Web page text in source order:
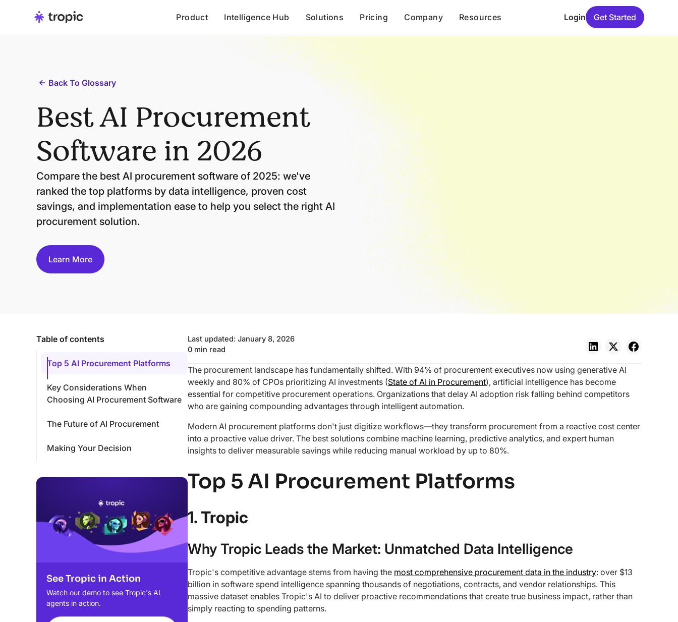
Product Intelligence Hub Solutions Pricing Company Resources Login Get Started
Back To Glossary
Best AI Procurement
Software in 2026
Compare the best AI procurement software of 2025: we've
ranked the top platforms by data intelligence, proven cost
savings, and implementation ease to help you select the right AI
procurement solution.
Learn More
Table of contents
Top 5 AI Procurement Platforms
Key Considerations When
Choosing AI Procurement Software
The Future of AI Procurement
Making Your Decision
See Tropic in Action
Watch our demo to see Tropic's AI
agents in action.
Last updated: January 8, 2026
0 min read
The procurement landscape has fundamentally shifted. With 94% of procurement executives now using generative AI
weekly and 80% of CPOs prioritizing AI investments (State of AI in Procurement), artificial intelligence has become
essential for competitive procurement operations. Organizations that delay AI adoption risk falling behind competitors
who are gaining compounding advantages through intelligent automation.
Modern AI procurement platforms don't just digitize workflows—they transform procurement from a reactive cost center
into a proactive value driver. The best solutions combine machine learning, predictive analytics, and expert human
insights to deliver measurable savings while reducing manual workload by up to 80%.
Top 5 AI Procurement Platforms
1. Tropic
Why Tropic Leads the Market: Unmatched Data Intelligence
Tropic's competitive advantage stems from having the most comprehensive procurement data in the industry: over $13
billion in software spend intelligence spanning thousands of negotiations, contracts, and vendor relationships. This
massive dataset enables Tropic's AI to deliver proactive recommendations that create true business impact, rather than
simply reacting to spending patterns.